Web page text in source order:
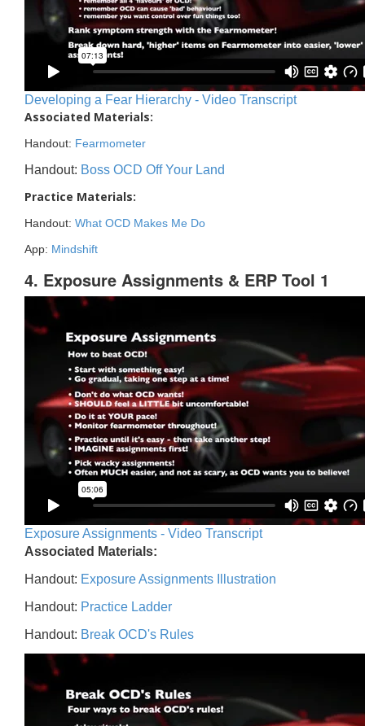
Developing a Fear Hierarchy - Video Transcript
Associated Materials:
Handout: Fearmometer
Handout: Boss OCD Off Your Land
Practice Materials:
Handout: What OCD Makes Me Do
App: Mindshift
4. Exposure Assignments & ERP Tool 1
Exposure Assignments - Video Transcript
Associated Materials:
Handout: Exposure Assignments Illustration
Handout: Practice Ladder
Handout: Break OCD's Rules